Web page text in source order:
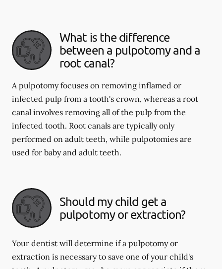
What is the difference
between a pulpotomy and a
root canal?
A pulpotomy focuses on removing inflamed or
infected pulp from a tooth's crown, whereas a root
canal involves removing all of the pulp from the
infected tooth. Root canals are typically only
performed on adult teeth, while pulpotomies are
used for baby and adult teeth.
Should my child get a
pulpotomy or extraction?
Your dentist will determine if a pulpotomy or
extraction is necessary to save one of your child's